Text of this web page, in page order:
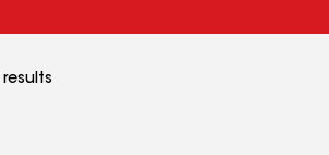
results